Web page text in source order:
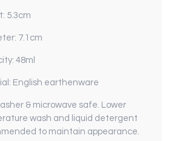
5.3cm
7.1cm
48ml
English earthenware
& microwave safe. Lower
wash and liquid detergent
to maintain appearance.